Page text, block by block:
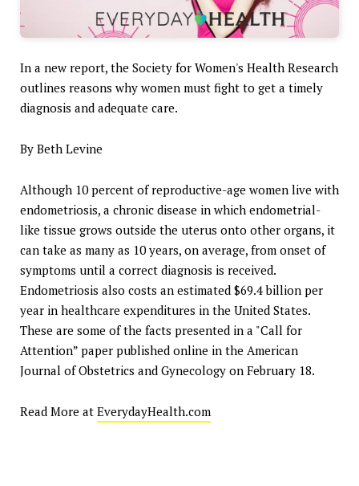
In a new report, the Society for Women's Health Research
outlines reasons why women must fight to get a timely
diagnosis and adequate care.
By Beth Levine
Although 10 percent of reproductive-age women live with
endometriosis, a chronic disease in which endometrial-
like tissue grows outside the uterus onto other organs, it
can take as many as 10 years, on average, from onset of
symptoms until a correct diagnosis is received.
Endometriosis also costs an estimated $69.4 billion per
year in healthcare expenditures in the United States.
These are some of the facts presented in a "Call for
Attention” paper published online in the American
Journal of Obstetrics and Gynecology on February 18.
Read More at EverydayHealth.com